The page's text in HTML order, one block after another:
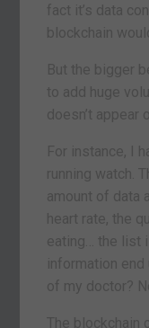
fact it’s data
blockchain
But the bigger
to add huge
doesn’t appear
For instance, I
running watch.
amount of data
heart rate, the
eating… the list
information end
of my doctor?
The blockchain